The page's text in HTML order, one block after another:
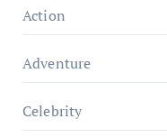
Action
Adventure
Celebrity